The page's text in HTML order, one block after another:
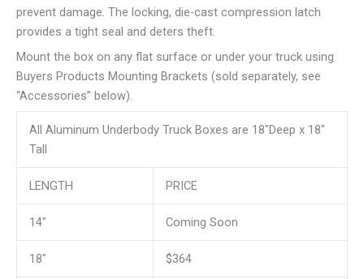
prevent damage. The locking, die-cast compression latch
provides a tight seal and deters theft.
Mount the box on any flat surface or under your truck using
Buyers Products Mounting Brackets (sold separately, see
“Accessories” below).
All Aluminum Underbody Truck Boxes are 18″Deep x 18″
Tall
LENGTH PRICE
14″ Coming Soon
18″ $364